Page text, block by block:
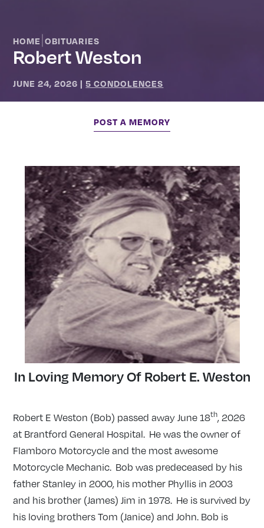
HOME |OBITUARIES
Robert Weston
JUNE 24, 2026 |5 CONDOLENCES
POST A MEMORY
In Loving Memory Of Robert E. Weston
Robert E Weston (Bob) passed away June 18th, 2026
at Brantford General Hospital. He was the owner of
Flamboro Motorcycle and the most awesome
Motorcycle Mechanic. Bob was predeceased by his
father Stanley in 2000, his mother Phyllis in 2003
and his brother (James) Jim in 1978. He is survived by
his loving brothers Tom (Janice) and John. Bob is